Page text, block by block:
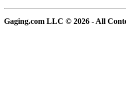
Gaging.com LLC © 2026 - All